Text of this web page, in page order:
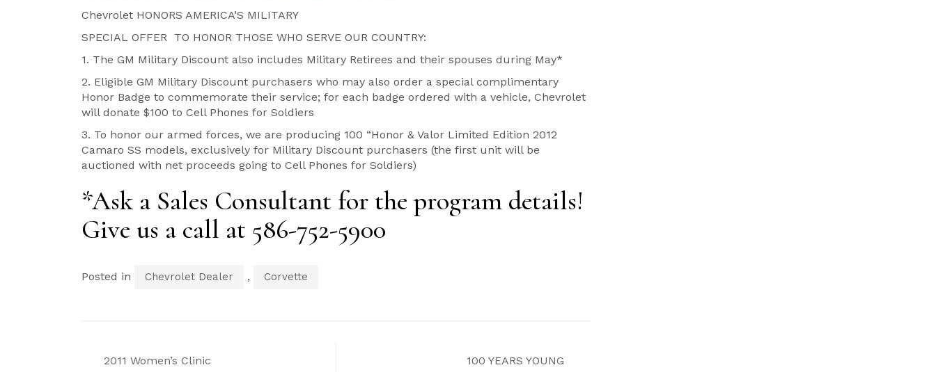
Chevrolet HONORS AMERICA’S MILITARY
SPECIAL OFFER TO HONOR THOSE WHO SERVE OUR COUNTRY:
1. The GM Military Discount also includes Military Retirees and their spouses during May*
2. Eligible GM Military Discount purchasers who may also order a special complimentary
Honor Badge to commemorate their service; for each badge ordered with a vehicle, Chevrolet
will donate $100 to Cell Phones for Soldiers
3. To honor our armed forces, we are producing 100 “Honor & Valor Limited Edition 2012
Camaro SS models, exclusively for Military Discount purchasers (the first unit will be
auctioned with net proceeds going to Cell Phones for Soldiers)
*Ask a Sales Consultant for the program details!
Give us a call at 586-752-5900
Posted in Chevrolet Dealer , Corvette
Post
2011 Women’s Clinic 100 YEARS YOUNG